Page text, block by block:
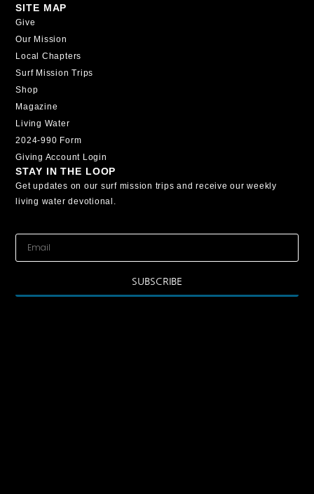
SITE MAP
Give
Our Mission
Local Chapters
Surf Mission Trips
Shop
Magazine
Living Water
2024-990 Form
Giving Account Login
STAY IN THE LOOP
Get updates on our surf mission trips and receive our weekly
living water devotional.
SUBSCRIBE